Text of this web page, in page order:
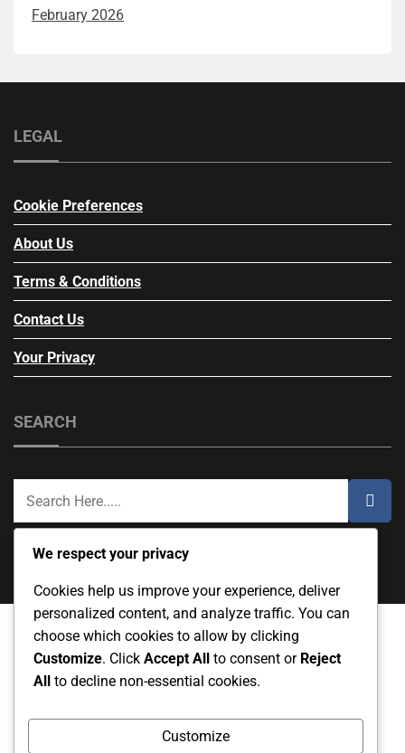
February 2026
LEGAL
Cookie Preferences
About Us
Terms & Conditions
Contact Us
Your Privacy
SEARCH
Cookie Preferences
We respect your privacy
Cookies help us improve your experience, deliver
personalized content, and analyze traffic. You can
choose which cookies to allow by clicking
Customize. Click Accept All to consent or Reject
All to decline non-essential cookies.
Customize